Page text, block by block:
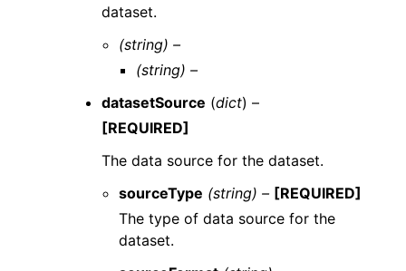
dataset.
(string) –
(string) –
datasetSource (dict) –
[REQUIRED]
The data source for the dataset.
sourceType (string) – [REQUIRED]
The type of data source for the
dataset.